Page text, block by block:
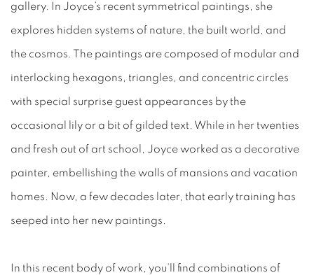
gallery. In Joyce’s recent symmetrical paintings, she
explores hidden systems of nature, the built world, and
the cosmos. The paintings are composed of modular and
interlocking hexagons, triangles, and concentric circles
with special surprise guest appearances by the
occasional lily or a bit of gilded text. While in her twenties
and fresh out of art school, Joyce worked as a decorative
painter, embellishing the walls of mansions and vacation
homes. Now, a few decades later, that early training has
seeped into her new paintings.
In this recent body of work, you’ll find combinations of